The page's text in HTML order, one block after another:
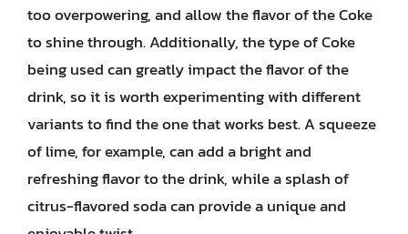
too overpowering, and allow the flavor of the Coke
to shine through. Additionally, the type of Coke
being used can greatly impact the flavor of the
drink, so it is worth experimenting with different
variants to find the one that works best. A squeeze
of lime, for example, can add a bright and
refreshing flavor to the drink, while a splash of
citrus-flavored soda can provide a unique and